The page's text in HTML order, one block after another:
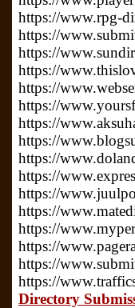
https://www.rpg-
https://
https://
https://
https://
https://
https://
https://
https://
https://
https://
https://
https://
https://
https://
https://
Directory